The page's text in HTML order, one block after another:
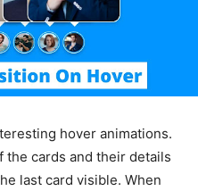
hover animations.
the cards and their details
last card visible. When